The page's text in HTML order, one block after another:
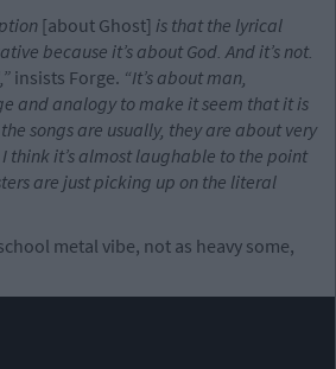
[about Ghost] is that the lyrical
because it’s about God. And it’s not.
insists Forge. “It’s about man,
and analogy to make it seem that it is
songs are usually, they are about very
think it’s almost laughable to the point
are just picking up on the literal
metal vibe, not as heavy some,